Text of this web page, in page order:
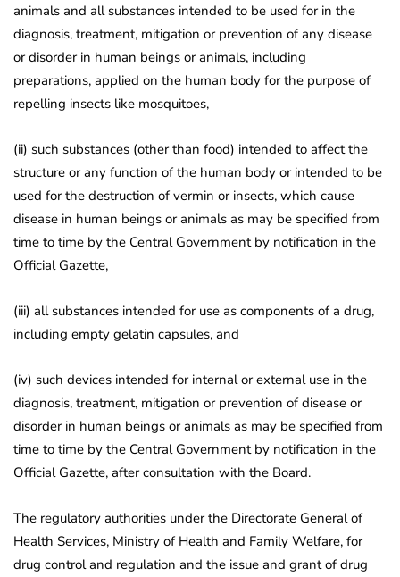
animals and all substances intended to be used for in the
diagnosis, treatment, mitigation or prevention of any disease
or disorder in human beings or animals, including
preparations, applied on the human body for the purpose of
repelling insects like mosquitoes,
(ii) such substances (other than food) intended to affect the
structure or any function of the human body or intended to be
used for the destruction of vermin or insects, which cause
disease in human beings or animals as may be specified from
time to time by the Central Government by notification in the
Official Gazette,
(iii) all substances intended for use as components of a drug,
including empty gelatin capsules, and
(iv) such devices intended for internal or external use in the
diagnosis, treatment, mitigation or prevention of disease or
disorder in human beings or animals as may be specified from
time to time by the Central Government by notification in the
Official Gazette, after consultation with the Board.
The regulatory authorities under the Directorate General of
Health Services, Ministry of Health and Family Welfare, for
drug control and regulation and the issue and grant of drug